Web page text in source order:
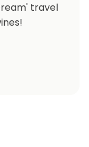
travel